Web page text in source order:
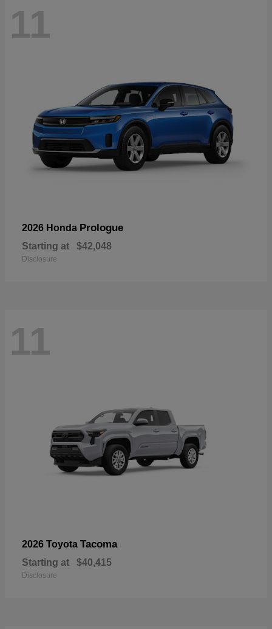
11
2026 Honda Prologue
Starting at $42,048
Disclosure
11
2026 Toyota Tacoma
Starting at $40,415
Disclosure